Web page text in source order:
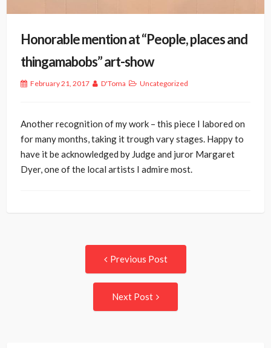
Honorable mention at “People, places and
thingamabobs” art-show
February 21, 2017 D'Toma Uncategorized
Another recognition of my work – this piece I labored on
for many months, taking it trough vary stages. Happy to
have it be acknowledged by Judge and juror Margaret
Dyer, one of the local artists I admire most.
navigation
Previous Post
Next Post